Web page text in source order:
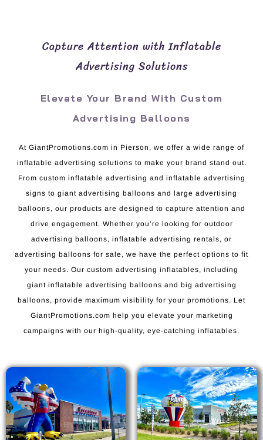
Capture Attention with Inflatable
Advertising Solutions
Elevate Your Brand With Custom
Advertising Balloons
At GiantPromotions.com in Pierson, we offer a wide range of
inflatable advertising solutions to make your brand stand out.
From custom inflatable advertising and inflatable advertising
signs to giant advertising balloons and large advertising
balloons, our products are designed to capture attention and
drive engagement. Whether you’re looking for outdoor
advertising balloons, inflatable advertising rentals, or
advertising balloons for sale, we have the perfect options to fit
your needs. Our custom advertising inflatables, including
giant inflatable advertising balloons and big advertising
balloons, provide maximum visibility for your promotions. Let
GiantPromotions.com help you elevate your marketing
campaigns with our high-quality, eye-catching inflatables.